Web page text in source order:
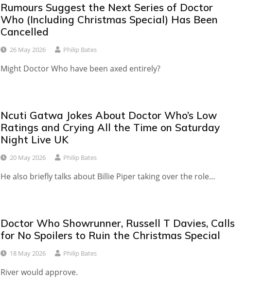
Rumours Suggest the Next Series of Doctor
Who (Including Christmas Special) Has Been
Cancelled
26 May 2026 Philip Bates
Might Doctor Who have been axed entirely?
Ncuti Gatwa Jokes About Doctor Who’s Low
Ratings and Crying All the Time on Saturday
Night Live UK
20 May 2026 Philip Bates
He also briefly talks about Billie Piper taking over the role…
Doctor Who Showrunner, Russell T Davies, Calls
for No Spoilers to Ruin the Christmas Special
18 May 2026 Philip Bates
River would approve.